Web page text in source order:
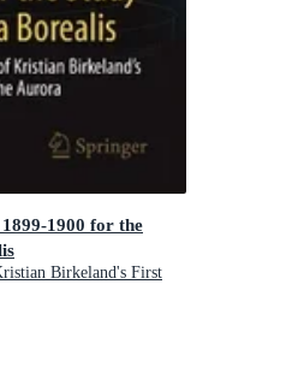
1900 for the
Birkeland's First